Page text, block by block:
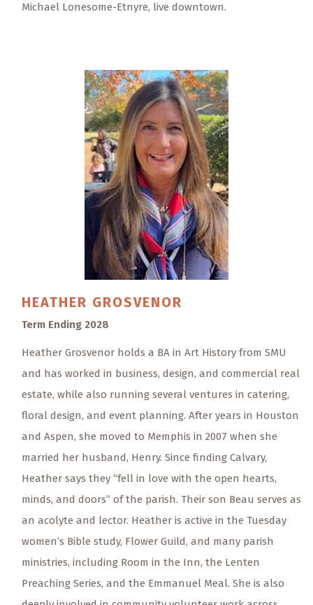
Michael Lonesome-Etnyre, live downtown.
HEATHER GROSVENOR
Term Ending 2028
Heather Grosvenor holds a BA in Art History from SMU
and has worked in business, design, and commercial real
estate, while also running several ventures in catering,
floral design, and event planning. After years in Houston
and Aspen, she moved to Memphis in 2007 when she
married her husband, Henry. Since finding Calvary,
Heather says they “fell in love with the open hearts,
minds, and doors” of the parish. Their son Beau serves as
an acolyte and lector. Heather is active in the Tuesday
women’s Bible study, Flower Guild, and many parish
ministries, including Room in the Inn, the Lenten
Preaching Series, and the Emmanuel Meal. She is also